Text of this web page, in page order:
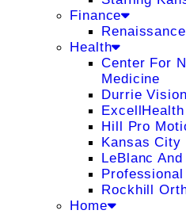
Finance
Health
Center For
Medicine
Durrie Vision
Hill Pro
Kansas City
LeBlanc
Rockhill
Home